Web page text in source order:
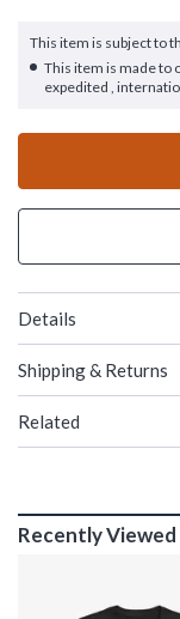
This item is subject to
This item is made to
expedited ,
Details
Shipping & Returns
Related
Recently Viewed